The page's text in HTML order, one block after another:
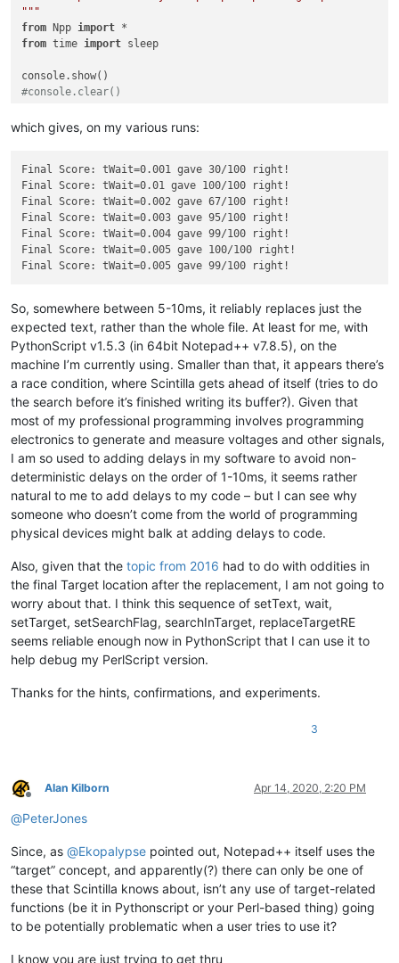
"""
from Npp import
from time import sleep
#console.clear()
tWait = 0.005
srctxt = """This is a not selected line !!!
This is line one !!!
Today is a beautiful day !!!
This is line three !!!
This is a not selected line !!!
"""
cmptxt = """This is a not selected line !!!
Today is a great day !!!
This is line three !!!
This is a not selected line !!!
"""
for x in range (N):
    notepad.new()
    editor.setText(srctxt)
    sleep(tWait)
    editor.setTargetRange(
32, 105 )
    editor.setSearchFlags(FINDOPTION.REGEXP)
    editor.searchInTarget(
r'beautiful')
    editor.replaceTargetRE(
'great' )
if editor.getText() == cmptxt:
        right = right +
1
    editor.setSavePoint()
    notepad.close()
console.write( "Final Score: tWait={} gave {}/{} right!\n"
which gives, on my various runs:
Final Score: tWait=0.001 gave 30/100 right!
Final Score: tWait=0.01 gave 100/100 right!
Final Score: tWait=0.002 gave 67/100 right!
Final Score: tWait=0.003 gave 95/100 right!
Final Score: tWait=0.004 gave 99/100 right!
Final Score: tWait=0.005 gave 100/100 right!
So, somewhere between 5-10ms, it reliably replaces just the
expected text, rather than the whole file. At least for me, with
PythonScript v1.5.3 (in 64bit Notepad++ v7.8.5), on the
machine I’m currently using. Smaller than that, it appears there’s
a race condition, where Scintilla gets ahead of itself (tries to do
the search before it’s finished writing its buffer?). Given that
most of my professional programming involves programming
electronics to generate and measure voltages and other signals,
I am so used to adding delays in my software to avoid non-
deterministic delays on the order of 1-10ms, it seems rather
natural to me to add delays to my code – but I can see why
someone who doesn’t come from the world of programming
physical devices might balk at adding delays to code.
Also, given that the topic from 2016 had to do with oddities in
the final Target location after the replacement, I am not going to
worry about that. I think this sequence of setText, wait,
setTarget, setSearchFlag, searchInTarget, replaceTargetRE
seems reliable enough now in PythonScript that I can use it to
help debug my PerlScript version.
Thanks for the hints, confirmations, and experiments.
3
Offline
Alan Kilborn Apr 14, 2020, 2:20 PM
@PeterJones
Since, as @Ekopalypse pointed out, Notepad++ itself uses the
“target” concept, and apparently(?) there can only be one of
these that Scintilla knows about, isn’t any use of target-related
functions (be it in Pythonscript or your Perl-based thing) going
to be potentially problematic when a user tries to use it?
I know you are just trying to get thru